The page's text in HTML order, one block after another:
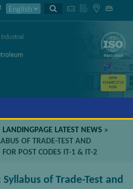
GSTIN
05AAATC2716
R2ZK
LANDINGPAGE LATEST NEWS »
OF TRADE-TEST AND
POST CODES IT-1 & IT-2
of Trade-Test and